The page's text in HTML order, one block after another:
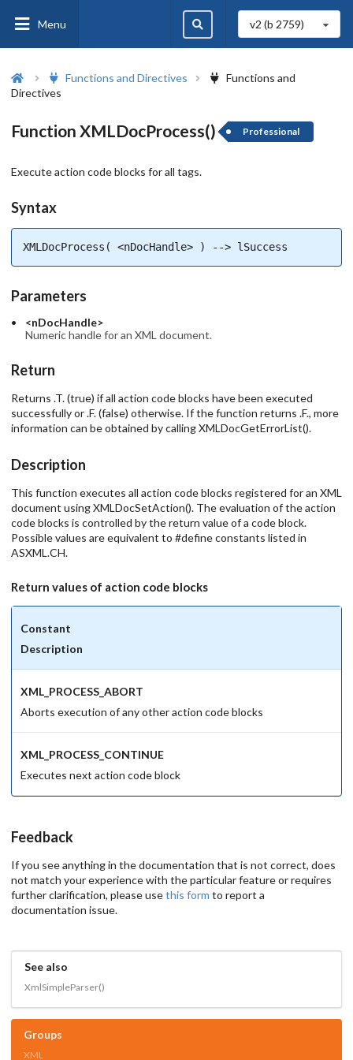
Menu v2 (b 2759)
Functions and Directives
Functions and
Directives
Function XMLDocProcess() Professional
Execute action code blocks for all tags.
Syntax
XMLDocProcess( <nDocHandle> ) --> lSuccess
Parameters
<nDocHandle>
Numeric handle for an XML document.
Return
Returns .T. (true) if all action code blocks have been executed
successfully or .F. (false) otherwise. If the function returns .F., more
information can be obtained by calling XMLDocGetErrorList().
Description
This function executes all action code blocks registered for an XML
document using XMLDocSetAction(). The evaluation of the action
code blocks is controlled by the return value of a code block.
Possible values are equivalent to #define constants listed in
ASXML.CH.
Return values of action code blocks
Constant
Description
XML_PROCESS_ABORT
Aborts execution of any other action code blocks
XML_PROCESS_CONTINUE
Executes next action code block
Feedback
If you see anything in the documentation that is not correct, does
not match your experience with the particular feature or requires
further clarification, please usethis form to report a
documentation issue.
See also
XmlSimpleParser()
Groups
XML